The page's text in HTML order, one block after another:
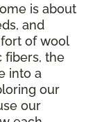
is about
and
of wool
fibers, the
into a
our
our